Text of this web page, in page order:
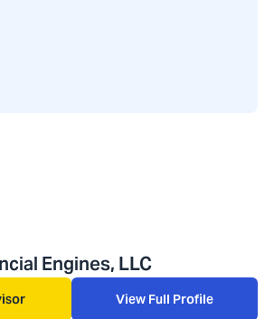
Engines, LLC
View Full Profile